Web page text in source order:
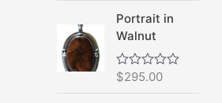
e
d
0
o
u
t
Portrait in
Walnut
R
$295.00